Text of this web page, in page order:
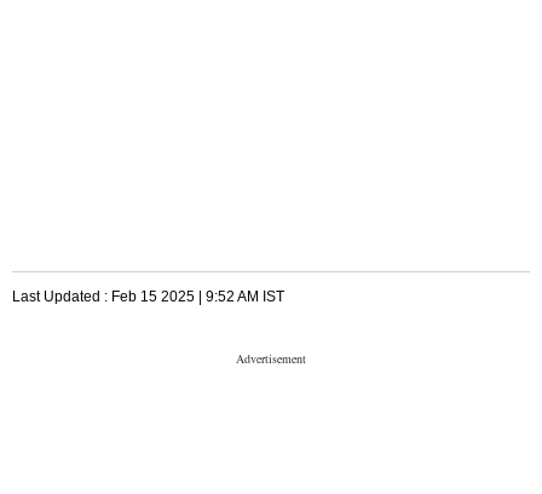
Last Updated : Feb 15 2025 | 9:52 AM IST